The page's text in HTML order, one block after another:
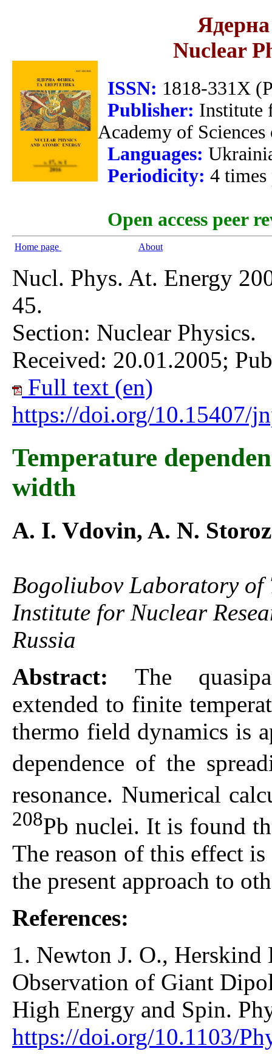
Ядерна
Nuclear
ISSN: 1818-331X
Publisher: Institute
Academy of
Languages:
Periodicity: 4 times
Open access peer
Home page About
Nucl. Phys. At. Energy
45.
Section: Nuclear Physics.
Received: 20.01.2005;
Full text (en)
https://doi.org/10.15407/
Temperature
width
A. I. Vdovin, A. N.
Bogoliubov Laboratory of
Institute for Nuclear
Russia
Abstract: The
extended to finite
thermo field dynamics is
dependence of the
resonance. Numerical
208Pb nuclei. It is found
The reason of this effect
the present approach to
References:
1. Newton J. O.,
Observation of Giant
High Energy and Spin.
https://doi.org/10.1103/